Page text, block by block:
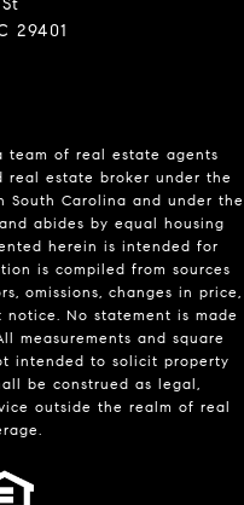
29401
team of real estate agents
real estate broker under the
South Carolina and under the
abides by equal housing
herein is intended for
is compiled from sources
omissions, changes in price,
No statement is made
measurements and square
intended to solicit property
be construed as legal,
outside the realm of real